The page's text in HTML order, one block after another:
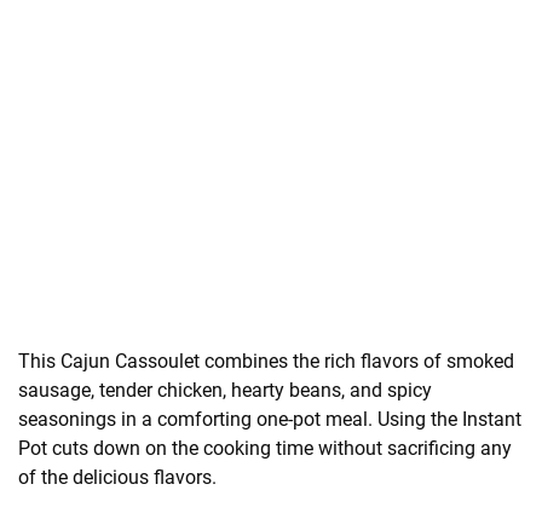
This Cajun Cassoulet combines the rich flavors of smoked
sausage, tender chicken, hearty beans, and spicy
seasonings in a comforting one-pot meal. Using the Instant
Pot cuts down on the cooking time without sacrificing any
of the delicious flavors.